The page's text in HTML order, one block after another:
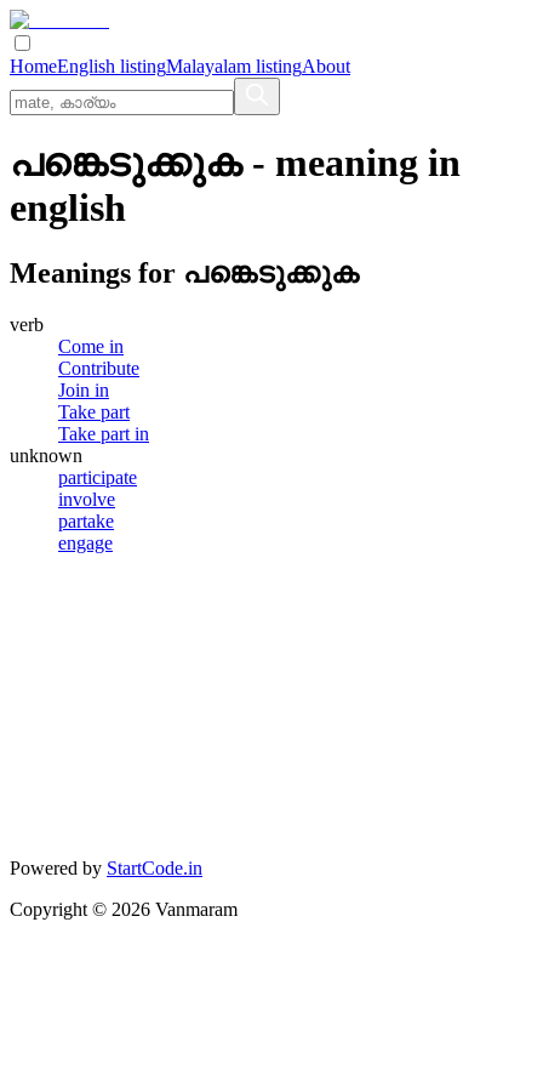
HomeEnglish listingMalayalam listingAbout
പങ്കെടുക്കുക- meaning in
english
Meanings for പങ്കെടുക്കുക
verb
Come in
Contribute
Join in
Take part
Take part in
unknown
participate
involve
partake
engage
Powered by StartCode.in
Copyright © 2026 Vanmaram